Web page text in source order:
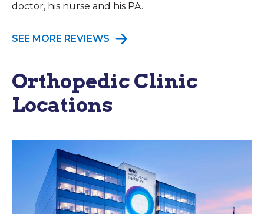
doctor, his nurse and his PA.
SEE MORE REVIEWS
Orthopedic Clinic
Locations